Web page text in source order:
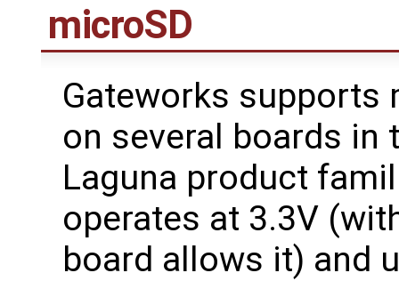
microSD
Gateworks supports
on several boards in
Laguna product
operates at 3.3V
board allows it) and